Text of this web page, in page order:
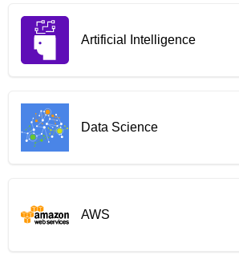
Artificial Intelligence
Data Science
AWS